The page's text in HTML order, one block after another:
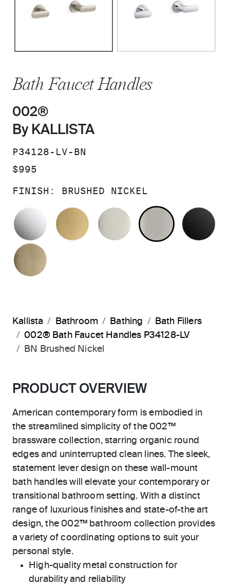
Bath Faucet Handles
002®
By KALLISTA
SKU:
P34128-LV-BN
PRICE:
$995
FINISH: BRUSHED NICKEL
POLISHED CHROMEBRUSHED MODERNE BRASS
POLISHED NICKEL
BRUSHED
Kallista Bathroom Bathing
Bath Fillers
002® Bath Faucet Handles P34128-LV
BN Brushed Nickel
PRODUCT OVERVIEW
American contemporary form is embodied in
the streamlined simplicity of the 002™
brassware collection, starring organic round
edges and uninterrupted clean lines. The sleek,
statement lever design on these wall-mount
bath handles will elevate your contemporary or
transitional bathroom setting. With a distinct
range of luxurious finishes and state-of-the art
design, the 002™ bathroom collection provides
a variety of coordinating options to suit your
personal style.
High-quality metal construction for
durability and reliability